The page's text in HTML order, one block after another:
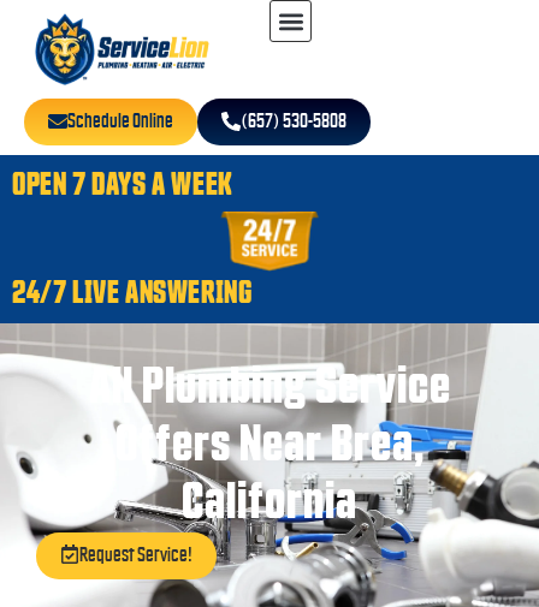
Schedule Online (657) 530-5808
OPEN 7 DAYS A WEEK
24/7 LIVE ANSWERING
All Plumbing Service
Offers Near Brea,
California
Request Service!